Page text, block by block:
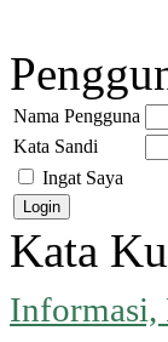
Nama Pengguna
Kata Sandi
Ingat Saya
Kata
Informasi,